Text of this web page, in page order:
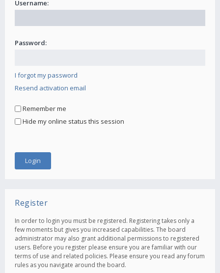
Username:
Password:
I forgot my password
Resend activation email
Remember me
Hide my online status this session
Register
In order to login you must be registered. Registering takes only a
few moments but gives you increased capabilities. The board
administrator may also grant additional permissions to registered
users. Before you register please ensure you are familiar with our
terms of use and related policies. Please ensure you read any forum
rules as you navigate around the board.